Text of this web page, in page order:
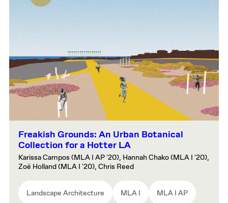
Freakish Grounds: An Urban Botanical
Collection for a Hotter LA
Karissa Campos (MLA I AP '20), Hannah Chako (MLA I '20),
Zoë Holland (MLA I '20), Chris Reed
Landscape Architecture MLA I MLA I AP